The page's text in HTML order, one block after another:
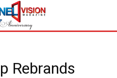
Rebrands